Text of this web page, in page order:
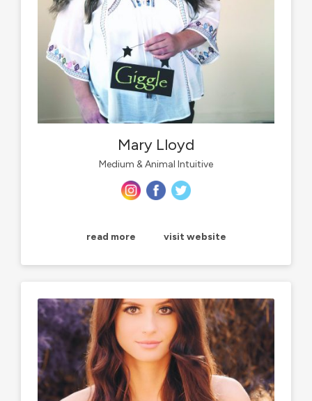
Mary Lloyd
Medium & Animal Intuitive
read more visit website